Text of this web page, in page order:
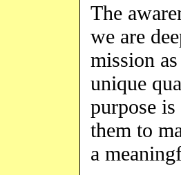
The
we are
mission
unique
purpose
them to
a